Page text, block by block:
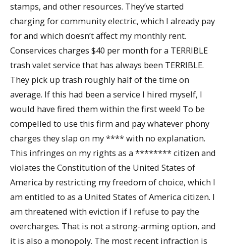
stamps, and other resources. They’ve started
charging for community electric, which I already pay
for and which doesn’t affect my monthly rent.
Conservices charges $40 per month for a TERRIBLE
trash valet service that has always been TERRIBLE.
They pick up trash roughly half of the time on
average. If this had been a service I hired myself, I
would have fired them within the first week! To be
compelled to use this firm and pay whatever phony
charges they slap on my **** with no explanation.
This infringes on my rights as a ******** citizen and
violates the Constitution of the United States of
America by restricting my freedom of choice, which I
am entitled to as a United States of America citizen. I
am threatened with eviction if I refuse to pay the
overcharges. That is not a strong-arming option, and
it is also a monopoly. The most recent infraction is